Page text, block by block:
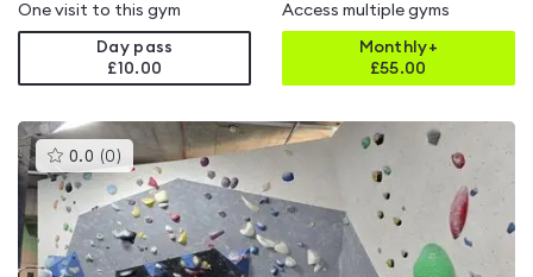
One visit to this gym
Day pass
£10.00
Access multiple gyms
Monthly+
£55.00
0.0 (0 )This
gyms
is
rated
0.0
out
of